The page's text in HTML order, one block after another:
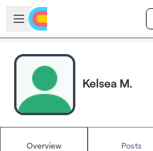
Skip to main content
Open sidebar
Kelsea M.
Overview Posts